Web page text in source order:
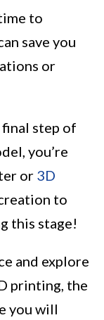
to
save you
or
step of
you’re
or 3D
to
this stage!
and explore
printing, the
you will